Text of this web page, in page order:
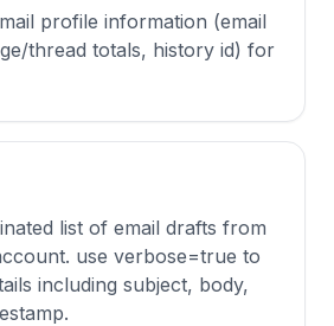
profile information (email
thread totals, history id) for
list of email drafts from
use verbose=true to
including subject, body,